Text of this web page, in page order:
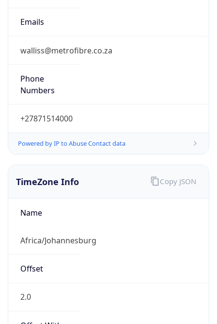
Emails
walliss@metrofibre.co.za
Phone
Numbers
+27871514000
Powered by IP to Abuse Contact data
TimeZone Info
Name
Africa/Johannesburg
Offset
2.0
Copy JSON